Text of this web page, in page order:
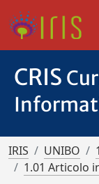
CRIS
IRIS UNIBO
1.01 Articolo